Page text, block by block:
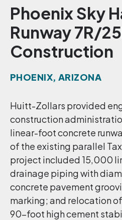
Phoenix Sky
Runway 7R/
Construction
PHOENIX, ARIZONA
Huitt-Zollars provided
construction
linear-foot concrete
of the existing parallel
project included 15,000
drainage piping with
concrete pavement
marking; and relocation
90-foot high cement